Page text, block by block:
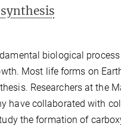
biological
Most life forms on
Researchers at the
have collaborated with
the formation of